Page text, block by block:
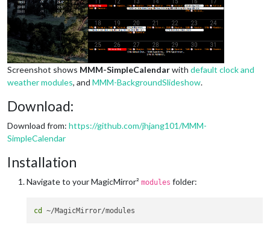
Screenshot shows MMM-SimpleCalendarwith default clock and
weather modules, and MMM-BackgroundSlideshow.
Download:
Download from: https://github.com/jhjang101/MMM-
SimpleCalendar
Installation
Navigate to your MagicMirror² modules folder:
cd